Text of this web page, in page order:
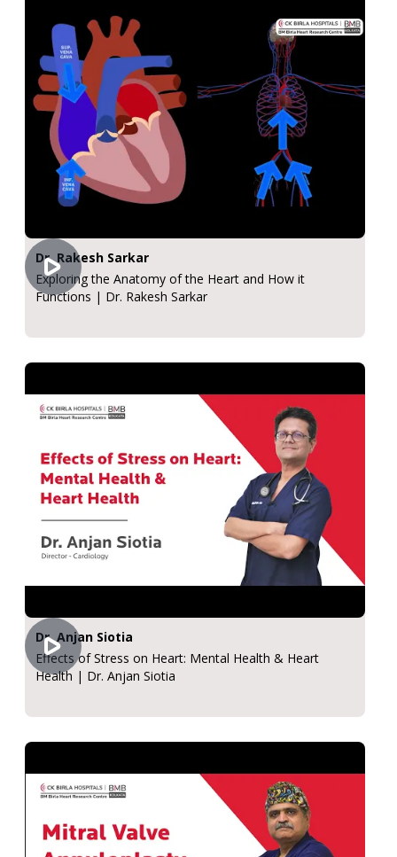
Dr. Rakesh Sarkar
Exploring the Anatomy of the Heart and How it
Functions | Dr. Rakesh Sarkar
Dr. Anjan Siotia
Effects of Stress on Heart: Mental Health & Heart
Health | Dr. Anjan Siotia